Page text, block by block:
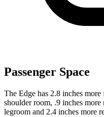
Passenger Space
The Edge has 2.8 inches
shoulder room, .9 inches more
legroom and 2.4 inches more